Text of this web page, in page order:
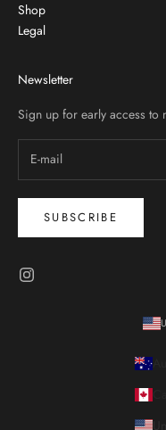
Shop
Legal
Newsletter
Sign up for early access to
SUBSCRIBE